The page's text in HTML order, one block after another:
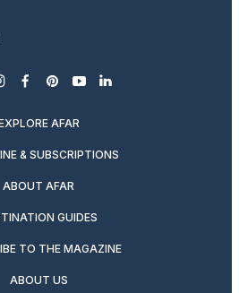
facebook
pinterest
youtubelinkedin
AFAR
& SUBSCRIPTIONS
ABOUT AFAR
GUIDES
TO THE MAGAZINE
ABOUT US